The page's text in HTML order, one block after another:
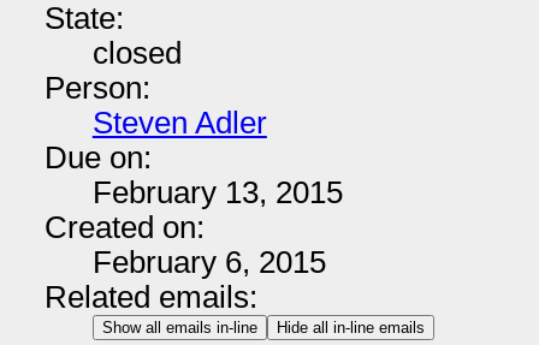
State:
closed
Person:
Steven Adler
Due on:
February 13, 2015
Created on:
February 6, 2015
Related emails:
Show all emails in-line Hide all in-line emails